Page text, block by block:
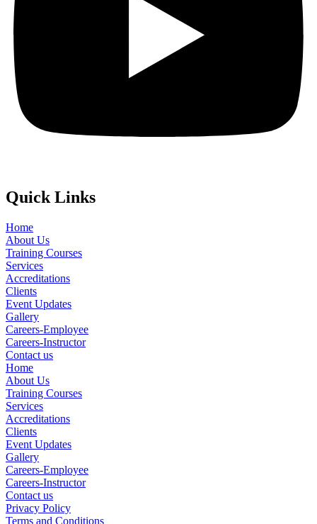
Quick Links
Home
About Us
Training Courses
Services
Accreditations
Clients
Event Updates
Gallery
Careers-Employee
Careers-Instructor
Contact us
Home
About Us
Training Courses
Services
Accreditations
Clients
Event Updates
Gallery
Careers-Employee
Careers-Instructor
Contact us
Privacy Policy
Terms and Conditions